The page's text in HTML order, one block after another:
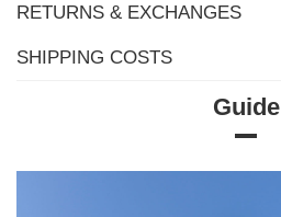
RETURNS & EXCHANGES
SHIPPING COSTS
Guide